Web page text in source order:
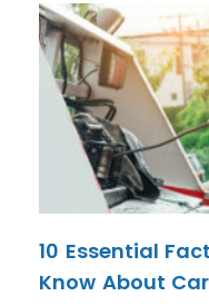
10 Essential
Know About